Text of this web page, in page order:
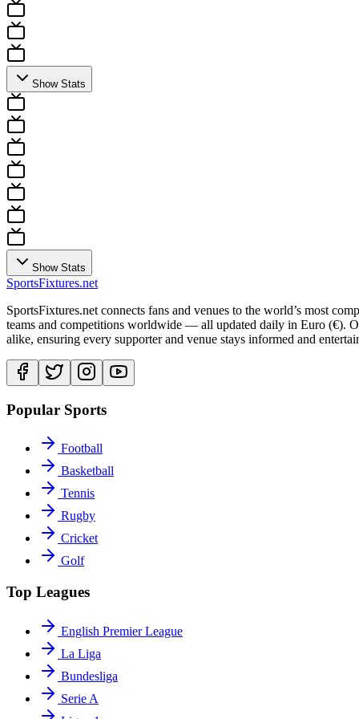
Show Stats
Show Stats
SportsFixtures.net
SportsFixtures.net connects fans and venues to the world’s most
teams and competitions worldwide — all updated daily in Euro (€).
alike, ensuring every supporter and venue stays informed and
Popular Sports
Football
Basketball
Tennis
Rugby
Cricket
Golf
Top Leagues
English Premier League
La Liga
Bundesliga
Serie A